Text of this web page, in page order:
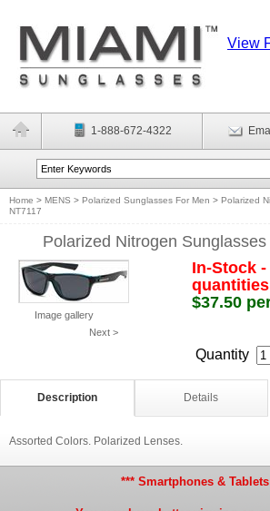
View
1-888-672-4322
Home > MENS > Polarized Sunglasses For Men > Polarized
NT7117
Polarized Nitrogen
Image gallery
Next >
In-Stock
$37.50
Quantity
Description Details
Assorted Colors. Polarized Lenses.
*** Smartphones &